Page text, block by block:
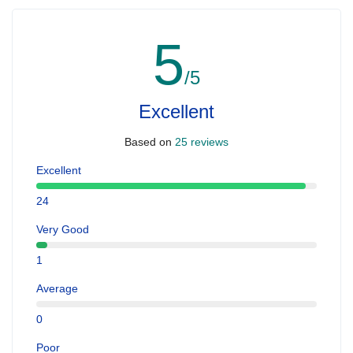
5/5
Excellent
Based on 25 reviews
Excellent
24
Very Good
1
Average
0
Poor